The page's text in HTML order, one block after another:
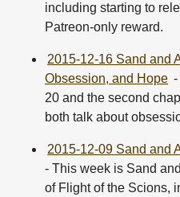
including starting to
Patreon-only reward.
2015-12-16 Sand and
Obsession, and Hope -
20 and the second
both talk about
2015-12-09 Sand and
- This week is Sand
of Flight of the Scions,